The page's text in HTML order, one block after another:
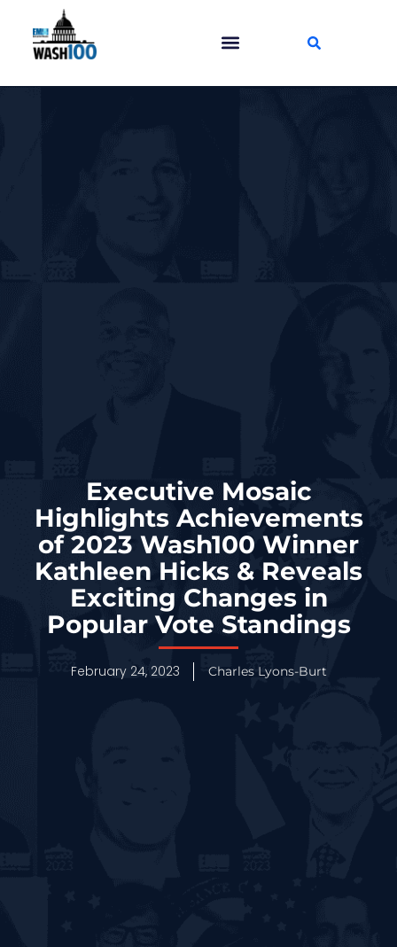
Executive Mosaic
Highlights Achievements
of 2023 Wash100 Winner
Kathleen Hicks & Reveals
Exciting Changes in
Popular Vote Standings
February 24, 2023 Charles Lyons-Burt